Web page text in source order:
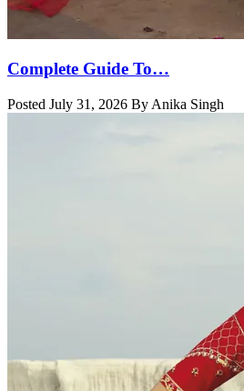
Complete Guide To…
Posted July 31, 2026 By Anika Singh